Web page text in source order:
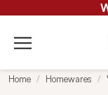
Home Homewares